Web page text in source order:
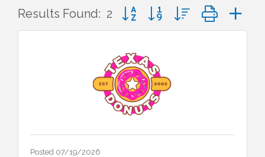
Results Found: 2 Button group with nested
Posted 07/19/2026